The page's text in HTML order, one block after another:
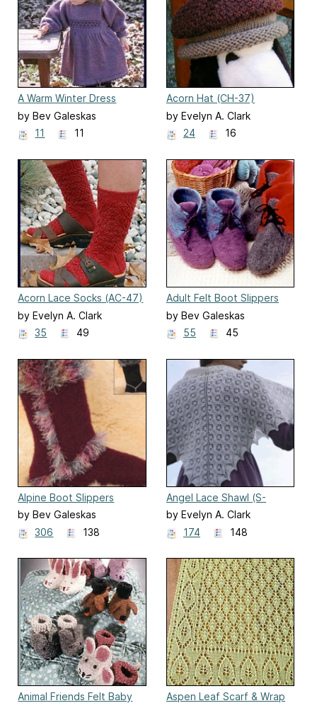
A Warm Winter Dress
(CH21)
by Bev Galeskas
11
11
Acorn Hat (CH-37)
by Evelyn A. Clark
24
16
Acorn Lace Socks (AC-47)
by Evelyn A. Clark
35
49
Adult Felt Boot Slippers
(AC13)
by Bev Galeskas
55
45
Alpine Boot Slippers
(AC81)
by Bev Galeskas
306
138
Angel Lace Shawl (S-
2018)
by Evelyn A. Clark
174
148
Animal Friends Felt Baby
Aspen Leaf Scarf & Wrap